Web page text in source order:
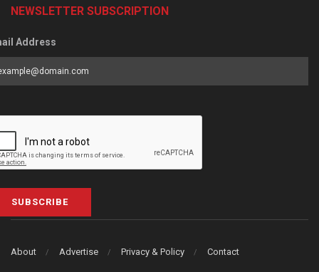
NEWSLETTER SUBSCRIPTION
Address
SUBSCRIBE
About Advertise Privacy & Policy Contact